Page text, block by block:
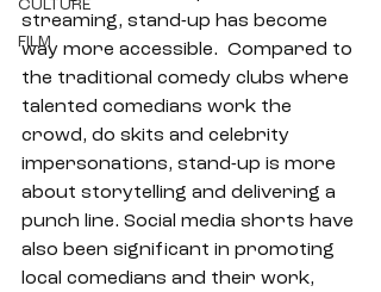
CULTURE
FILM
streaming, stand-up has become
way more accessible.  Compared to
the traditional comedy clubs where
talented comedians work the
crowd, do skits and celebrity
impersonations, stand-up is more
about storytelling and delivering a
punch line. Social media shorts have
also been significant in promoting
local comedians and their work,